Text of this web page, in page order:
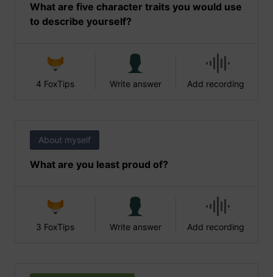
What are five character traits you would use
to describe yourself?
4 FoxTips Write answer Add recording
About myself
What are you least proud of?
3 FoxTips Write answer Add recording